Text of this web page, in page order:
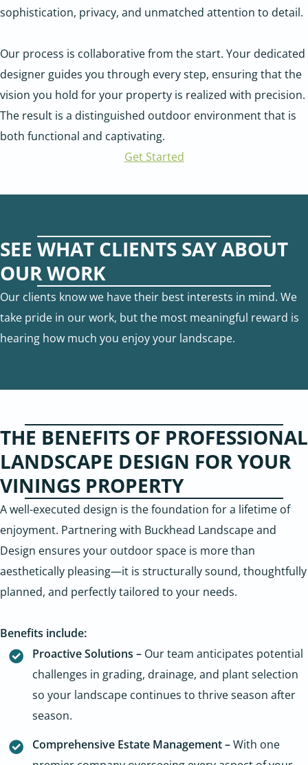
sophistication, privacy, and unmatched attention to detail.
Our process is collaborative from the start. Your dedicated
designer guides you through every step, ensuring that the
vision you hold for your property is realized with precision.
The result is a distinguished outdoor environment that is
both functional and captivating.
Get Started
SEE WHAT CLIENTS SAY ABOUT
OUR WORK
Our clients know we have their best interests in mind. We
take pride in our work, but the most meaningful reward is
hearing how much you enjoy your landscape.
THE BENEFITS OF PROFESSIONAL
LANDSCAPE DESIGN FOR YOUR
VININGS PROPERTY
A well-executed design is the foundation for a lifetime of
enjoyment. Partnering with Buckhead Landscape and
Design ensures your outdoor space is more than
aesthetically pleasing—it is structurally sound, thoughtfully
planned, and perfectly tailored to your needs.
Benefits include:
Proactive Solutions – Our team anticipates potential
challenges in grading, drainage, and plant selection
so your landscape continues to thrive season after
season.
Comprehensive Estate Management –With one